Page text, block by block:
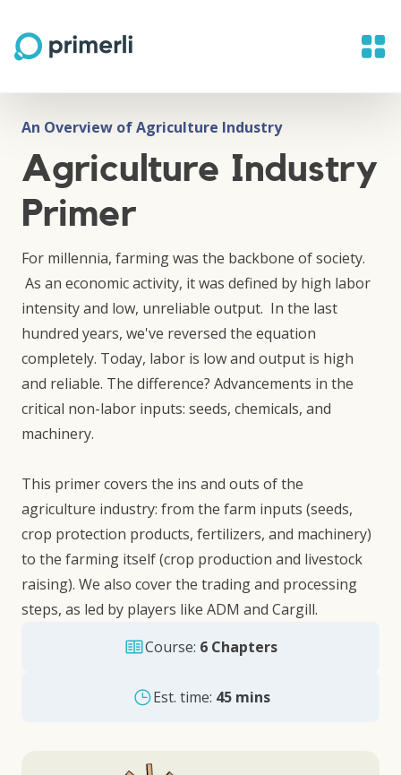
An Overview of Agriculture Industry
Agriculture Industry
Primer
For millennia, farming was the backbone of society.
As an economic activity, it was defined by high labor
intensity and low, unreliable output. In the last
hundred years, we've reversed the equation
completely. Today, labor is low and output is high
and reliable. The difference? Advancements in the
critical non-labor inputs: seeds, chemicals, and
machinery.
This primer covers the ins and outs of the
agriculture industry: from the farm inputs (seeds,
crop protection products, fertilizers, and machinery)
to the farming itself (crop production and livestock
raising). We also cover the trading and processing
steps, as led by players like ADM and Cargill.
Course: 6 Chapters
Est. time: 45 mins